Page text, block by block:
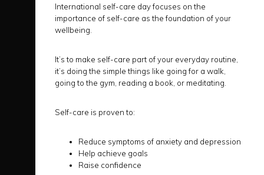
International self-care day focuses on the
importance of self-care as the foundation of your
wellbeing.
It’s to make self-care part of your everyday routine,
it’s doing the simple things like going for a walk,
going to the gym, reading a book, or meditating.
Self-care is proven to:
Reduce symptoms of anxiety and depression
Help achieve goals
Raise confidence